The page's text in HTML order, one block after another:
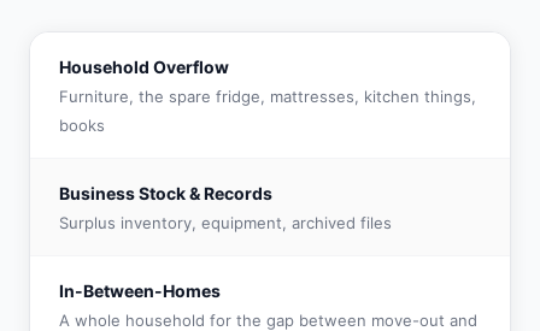
Household Overflow
Furniture, the spare fridge, mattresses, kitchen things,
books
Business Stock & Records
Surplus inventory, equipment, archived files
In-Between-Homes
A whole household for the gap between move-out and